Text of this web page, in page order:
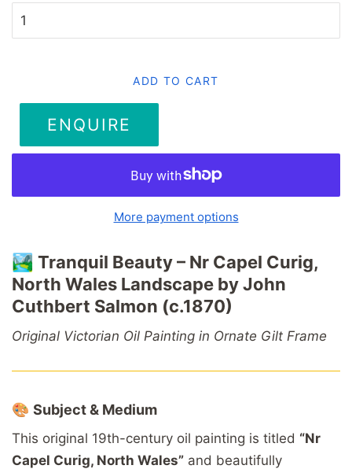
ADD TO CART
ENQUIRE
More payment options
🏞️ Tranquil Beauty – Nr Capel Curig,
North Wales Landscape byJohn
Cuthbert Salmon (c.1870)
Original Victorian Oil Painting in Ornate Gilt Frame
🎨 Subject & Medium
This original 19th-century oil painting is titled “Nr
Capel Curig, North Wales” and beautifully